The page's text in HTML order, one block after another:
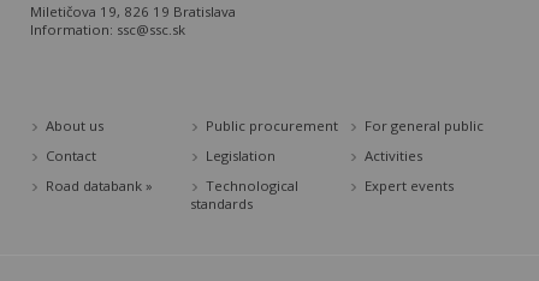
Miletičova 19, 826 19 Bratislava
Information: ssc@ssc.sk
About us Public procurement
For general public
Contact
Legislation
Activities
Road databank »
Technological
standards
Expert events